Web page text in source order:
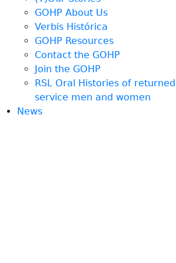
GOHP About Us
Verbis Histórica
GOHP Resources
Contact the GOHP
Join the GOHP
RSL Oral Histories of returned
service men and women
News